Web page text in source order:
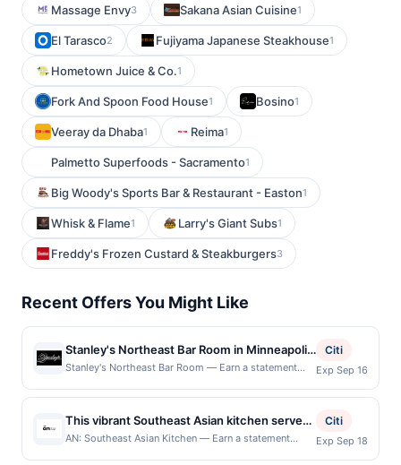
Massage Envy3 Sakana Asian Cuisine1
El Tarasco2 Fujiyama Japanese Steakhouse1
Hometown Juice & Co.1
Fork And Spoon Food House1 Bosino1
Veeray da Dhaba1 Reima1
Palmetto Superfoods - Sacramento1
Big Woody's Sports Bar & Restaurant - Easton1
Whisk & Flame1 Larry's Giant Subs1
Freddy's Frozen Custard & Steakburgers3
Recent Offers You Might Like
Stanley's Northeast Bar Room in Minneapolis
is a laid-back neighborhood bar with a
variety of appetizers, burgers, sandwiches,
and entrees like BBQ Pulled Pork, Walleye
Dinner, and Sirloin Steak. With 32 craft beers
Stanley's Northeast Bar Room — Earn a statement
participating local restaurants. This offer is not
eligible for redemption on Sat & Sun. Awarded on
qualifying dines up to the maximum limit of $600.
Valid at the following locations: 2500 University Ave
Ne, Minneapolis, MN, 55418. Offer may be displayed
Citi
Exp Sep 16
This vibrant Southeast Asian kitchen serves
customizable bowls built with fresh,
AN: Southeast Asian Kitchen — Earn a statement
Citi
Exp Sep 18